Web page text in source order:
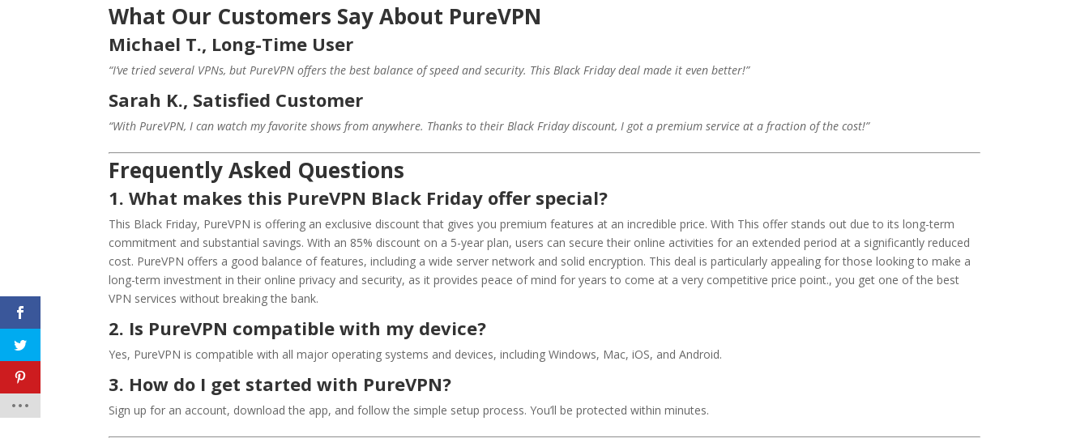
What Our Customers Say About PureVPN
Michael T., Long-Time User
“I’ve tried several VPNs, but PureVPN offers the best balance of speed and security. This Black Friday deal made it even better!”
Sarah K., Satisfied Customer
“With PureVPN, I can watch my favorite shows from anywhere. Thanks to their Black Friday discount, I got a premium service at a fraction of the cost!”
Frequently Asked Questions
1. What makes this PureVPN Black Friday offer special?
This Black Friday, PureVPN is offering an exclusive discount that gives you premium features at an incredible price. With This offer stands out due to its long-term
commitment and substantial savings. With an 85% discount on a 5-year plan, users can secure their online activities for an extended period at a significantly reduced
cost. PureVPN offers a good balance of features, including a wide server network and solid encryption. This deal is particularly appealing for those looking to make a
long-term investment in their online privacy and security, as it provides peace of mind for years to come at a very competitive price point., you get one of the best
VPN services without breaking the bank.
2. Is PureVPN compatible with my device?
Yes, PureVPN is compatible with all major operating systems and devices, including Windows, Mac, iOS, and Android.
3. How do I get started with PureVPN?
Sign up for an account, download the app, and follow the simple setup process. You’ll be protected within minutes.